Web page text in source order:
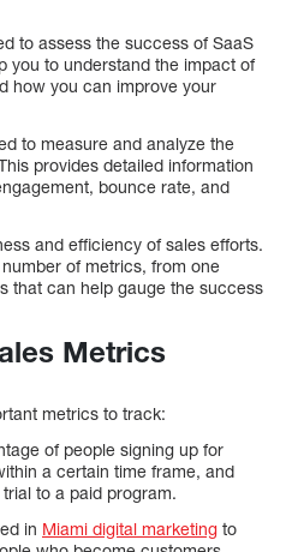
to assess the success of SaaS
you to understand the impact of
how you can improve your
to measure and analyze the
provides detailed information
bounce rate, and
and efficiency of sales efforts.
of metrics, from one
that can help gauge the success
Metrics
metrics to track:
of people signing up for
a certain time frame, and
to a paid program.
in Miami digital marketing to